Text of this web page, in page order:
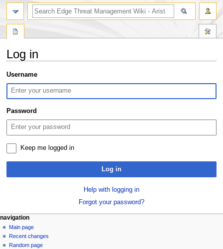
Log in
Jump
to
navigation
Jump
to
search
Username
Password
Keep me logged in
Log in
Help with logging in
Forgot your password?
N
a
v
page actions
special
page
personal tools
log
in
navigation
Main page
Recent changes
Random page
search